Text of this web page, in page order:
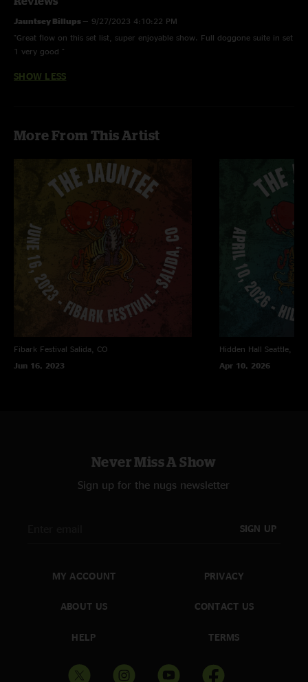
Jauntsey Billups — 9/27/2023 4:10:22 PM
"Great flow on this set list, super enjoyable show. Full doggone suite in set
1 very good "
SHOW LESS
More From This Artist
Fibark Festival Salida, CO
Jun 16, 2023
Hidden Hall Seattle, WA
Apr 10, 2026
Never Miss A Show
Sign up for the nugs newsletter
SIGN UP
MY ACCOUNT
ABOUT US
HELP
PRIVACY
CONTACT US
TERMS